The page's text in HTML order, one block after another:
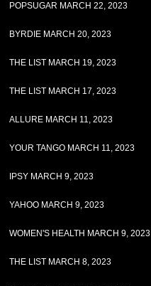
POPSUGAR MARCH 22, 2023
BYRDIE MARCH 20, 2023
THE LIST MARCH 19, 2023
THE LIST MARCH 17, 2023
ALLURE MARCH 11, 2023
YOUR TANGO MARCH 11, 2023
IPSY MARCH 9, 2023
YAHOO MARCH 9, 2023
WOMEN'S HEALTH MARCH 9, 2023
THE LIST MARCH 8, 2023